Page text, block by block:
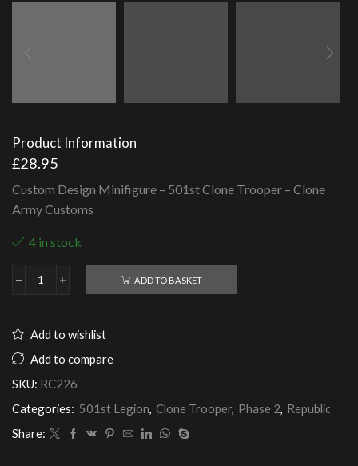
Product Information
£28.95
Custom Design Minifigure – 501st Clone Trooper – Clone
Army Customs
4 in stock
501st
-
Army
quantity
ADD TO BASKET
Add to wishlist
Add to compare
SKU: RC226
Categories: 501st Legion, Clone Trooper, Phase 2, Republic
Share: